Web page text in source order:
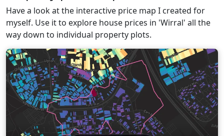
Have a look at the interactive price map I created for
myself. Use it to explore house prices in 'Wirral' all the
way down to individual property plots.